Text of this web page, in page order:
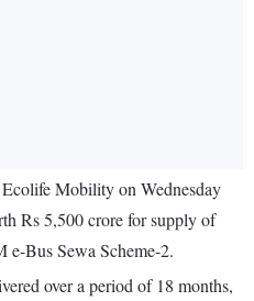
Mobility on Wednesday
Rs 5,500 crore for supply of
e-Bus Sewa Scheme-2.
over a period of 18 months,